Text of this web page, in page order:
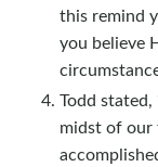
this remind
you believe
Todd
midst of our